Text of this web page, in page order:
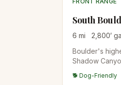
South
6 mi 2,800′
Boulder's
Shadow
Bear Peak for
🐕 Dog-Friendly